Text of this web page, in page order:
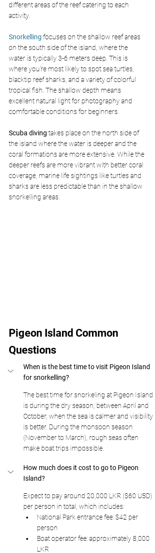
different areas of the reef catering to each
activity.
Snorkelling focuses on the shallow reef areas
on the south side of the island, where the
water is typically 3-6 meters deep. This is
where you're most likely to spot sea turtles,
blacktip reef sharks, and a variety of colorful
tropical fish. The shallow depth means
excellent natural light for photography and
comfortable conditions for beginners.
Scuba diving takes place on the north side of
the island where the water is deeper and the
coral formations are more extensive. While the
deeper reefs are more vibrant with better coral
coverage, marine life sightings like turtles and
sharks are less predictable than in the shallow
snorkelling areas.
Pigeon Island Common
Questions
When is the best time to visit Pigeon Island
for snorkelling?
The best time for snorkeling at Pigeon Island
is during the dry season, between April and
October, when the sea is calmer and visibility
is better. During the monsoon season
(November to March), rough seas often
make boat trips impossible.
How much does it cost to go to Pigeon
Island?
Expect to pay around 20,000 LKR ($60 USD)
per person in total, which includes:
National Park entrance fee: $42 per
person
Boat operator fee: approximately 8,000
LKR